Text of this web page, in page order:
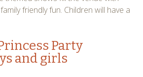
friendly fun. Children will have a
Party
and girls